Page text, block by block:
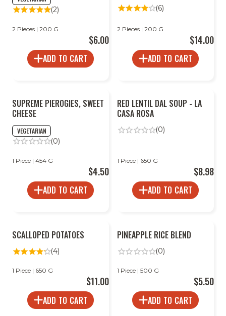
(2)
2 Pieces | 200 G
$6.00
ADD TO CART
(6)
2 Pieces | 200 G
$14.00
ADD TO CART
SUPREME PIEROGIES, SWEET
CHEESE
VEGETARIAN
(0)
1 Piece | 454 G
$4.50
ADD TO CART
RED LENTIL DAL SOUP - LA
CASA ROSA
(0)
1 Piece | 650 G
$8.98
ADD TO CART
SCALLOPED POTATOES
(4)
1 Piece | 650 G
$11.00
ADD TO CART
PINEAPPLE RICE BLEND
(0)
1 Piece | 500 G
$5.50
ADD TO CART